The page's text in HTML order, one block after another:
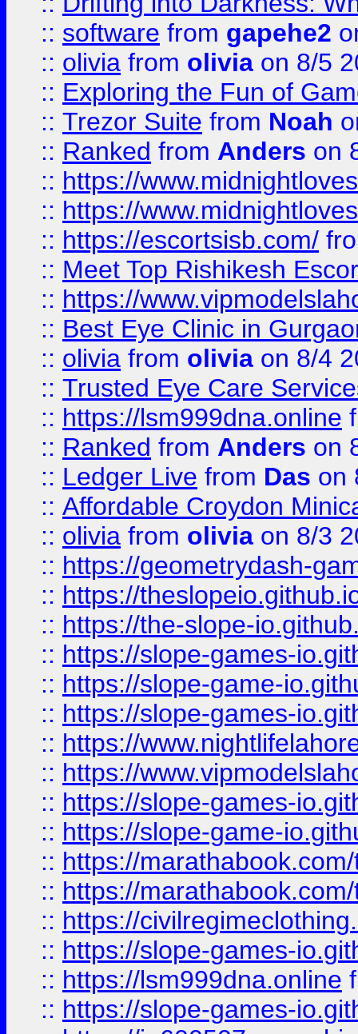
:: software from gapehe2
:: olivia from olivia on 8/5
:: Exploring the Fun of
:: Trezor Suite from Noah
:: Ranked from Anders on
:: https://
:: https://
:: https://escortsisb.com/
:: Meet Top Rishikesh
:: https://
:: Best Eye Clinic in
:: olivia from olivia on 8/4
:: Trusted Eye Care
:: https://lsm999dna.online
:: Ranked from Anders on
:: Ledger Live from Das on
:: Affordable Croydon
:: olivia from olivia on 8/3
:: https://geometrydash-
:: https://
:: https://the-slope-
:: https://slope-games-
:: https://slope-game-
:: https://slope-games-
:: https://
:: https://
:: https://slope-games-
:: https://slope-game-
:: https://
:: https://
:: https://
:: https://slope-games-
:: https://lsm999dna.online
:: https://slope-games-